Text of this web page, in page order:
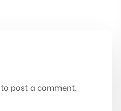
to post a comment.